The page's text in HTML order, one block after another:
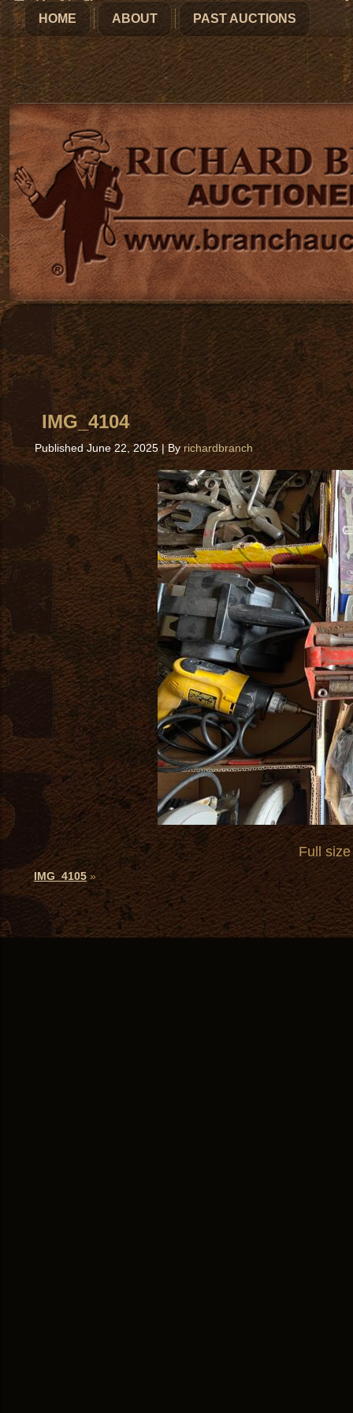
HOME ABOUT PAST AUCTIONS
IMG_4104
Published June 22, 2025|By richardbranch
Full
IMG_4105 »